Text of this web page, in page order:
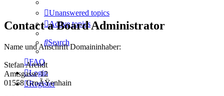
Unanswered topics
Active topics
Search
FAQ
Login
Register
Contact a Board Administrator
Name und Anschrift Domaininhaber:
Stefan Arendt
Amtsgasse 12
01558 GroÃŸenhain